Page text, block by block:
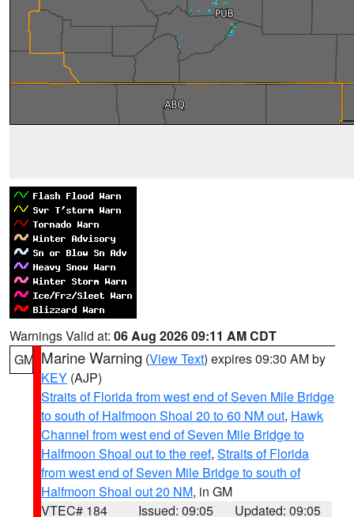
Warnings Valid at: 06 Aug 2026 09:11 AM CDT
GM Marine Warning (View Text) expires 09:30 AM by
KEY (AJP)
Straits of Florida from west end of Seven Mile Bridge
to south of Halfmoon Shoal 20 to 60 NM out, Hawk
Channel from west end of Seven Mile Bridge to
Halfmoon Shoal out to the reef, Straits of Florida
from west end of Seven Mile Bridge to south of
Halfmoon Shoal out 20 NM, in GM
VTEC# 184
Issued: 09:05
Updated: 09:05